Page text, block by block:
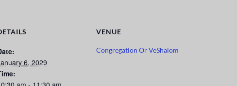
6, 2029
VENUE
Congregation Or VeShalom